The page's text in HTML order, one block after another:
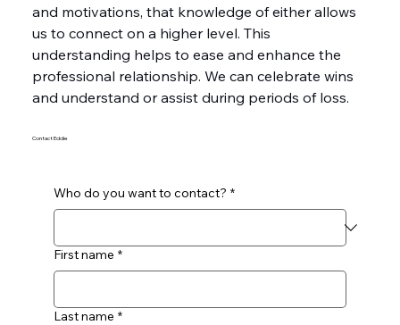
and motivations, that knowledge of either allows
us to connect on a higher level. This
understanding helps to ease and enhance the
professional relationship. We can celebrate wins
and understand or assist during periods of loss.
Contact Eddie
Who do you want to contact? *
First name *
Last name *